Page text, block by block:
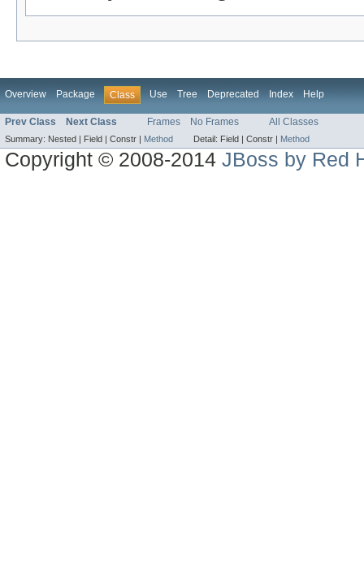
Overview Package Class Use Tree Deprecated Index Help
Prev Class Next Class Frames No Frames All Classes
Summary: Nested | Field | Constr | Method Detail: Field | Constr | Method
Copyright © 2008-2014JBoss by Red